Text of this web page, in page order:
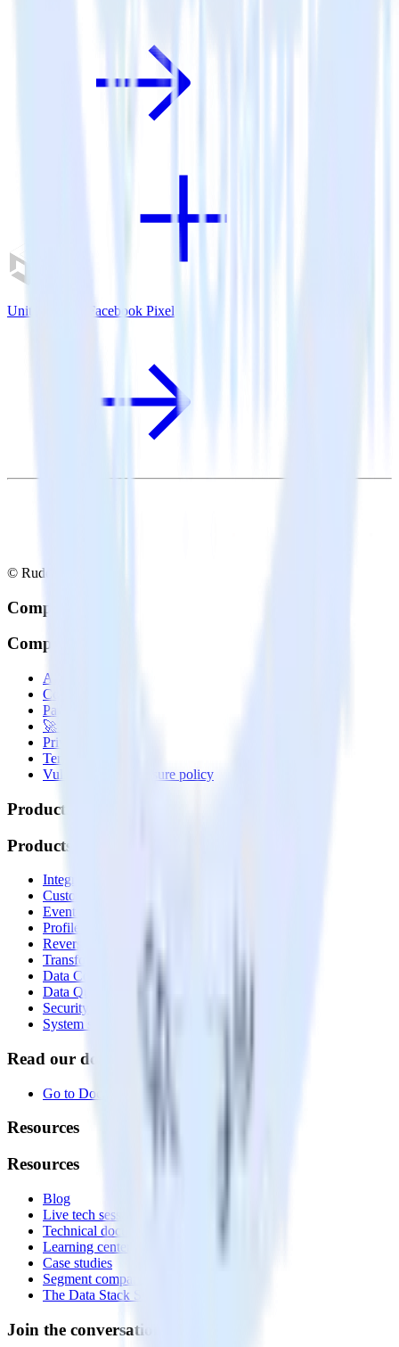
Unity SDK + Facebook Pixel
© RudderStack Inc.
Company
Company
About
Contact us
Partner with us
🚀 We’re hiring!
Privacy policy
Terms of service
Vulnerability disclosure policy
Products
Products
Integrations library
Customer Data Platform
Event Stream
Profiles
Reverse ETL
Transformations
Data Compliance Toolkit
Data Quality Toolkit
Security
System status
Read our documentation
Go to Docs
Resources
Resources
Blog
Live tech sessions
Technical documentation
Learning center
Case studies
Segment comparison
The Data Stack Show podcast
Join the conversation